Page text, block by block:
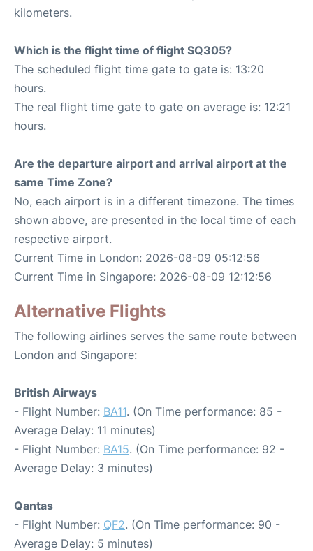
kilometers.
Which is the flight time of flight SQ305?
The scheduled flight time gate to gate is: 13:20
hours.
The real flight time gate to gate on average is: 12:21
hours.
Are the departure airport and arrival airport at the
same Time Zone?
No, each airport is in a different timezone. The times
shown above, are presented in the local time of each
respective airport.
Current Time in London: 2026-08-09 05:12:56
Current Time in Singapore: 2026-08-09 12:12:56
Alternative Flights
The following airlines serves the same route between
London and Singapore:
British Airways
- Flight Number: BA11. (On Time performance: 85 -
Average Delay: 11 minutes)
- Flight Number: BA15. (On Time performance: 92 -
Average Delay: 3 minutes)
Qantas
- Flight Number: QF2. (On Time performance: 90 -
Average Delay: 5 minutes)